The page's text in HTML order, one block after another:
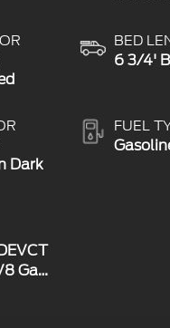
Dark
Gas
BED
6 3/4'
FUEL